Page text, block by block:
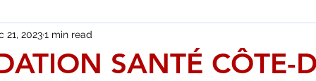
SANTÉ CÔTE-
21, 20231 min read